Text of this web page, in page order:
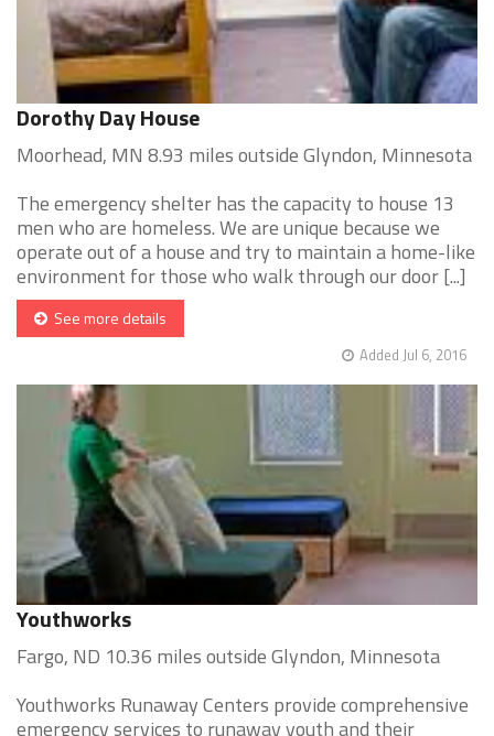
Dorothy Day House
Moorhead, MN 8.93 miles outside Glyndon, Minnesota
The emergency shelter has the capacity to house 13
men who are homeless. We are unique because we
operate out of a house and try to maintain a home-like
environment for those who walk through our door [...]
See more details
Added Jul 6, 2016
Youthworks
Fargo, ND 10.36 miles outside Glyndon, Minnesota
Youthworks Runaway Centers provide comprehensive
emergency services to runaway youth and their